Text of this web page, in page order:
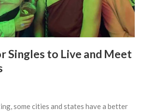
Singles to Live and Meet
some cities and states have a better